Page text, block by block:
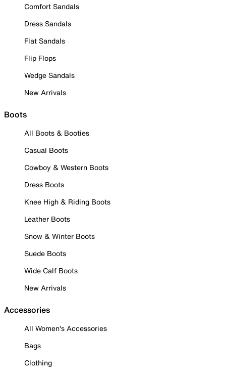
Comfort Sandals
Dress Sandals
Flat Sandals
Flip Flops
Wedge Sandals
New Arrivals
Boots
All Boots & Booties
Casual Boots
Cowboy & Western Boots
Dress Boots
Knee High & Riding Boots
Leather Boots
Snow & Winter Boots
Suede Boots
Wide Calf Boots
New Arrivals
Accessories
All Women's Accessories
Bags
Clothing